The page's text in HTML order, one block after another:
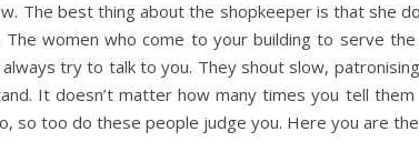
The best thing about the shopkeeper is that she
women who come to your building to serve
try to talk to you. They shout slow,
It doesn’t matter how many times you tell them
so too do these people judge you. Here you are